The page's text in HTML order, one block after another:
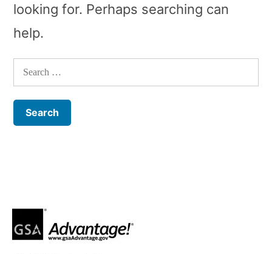
looking for. Perhaps searching can
help.